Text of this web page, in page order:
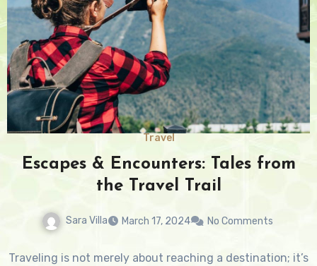
Travel
Escapes & Encounters: Tales from
the Travel Trail
Sara Villa March 17, 2024 No Comments
Traveling is not merely about reaching a destination; it’s